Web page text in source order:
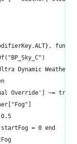
Dynamic Weather']
Override'] ~=
= 0 end